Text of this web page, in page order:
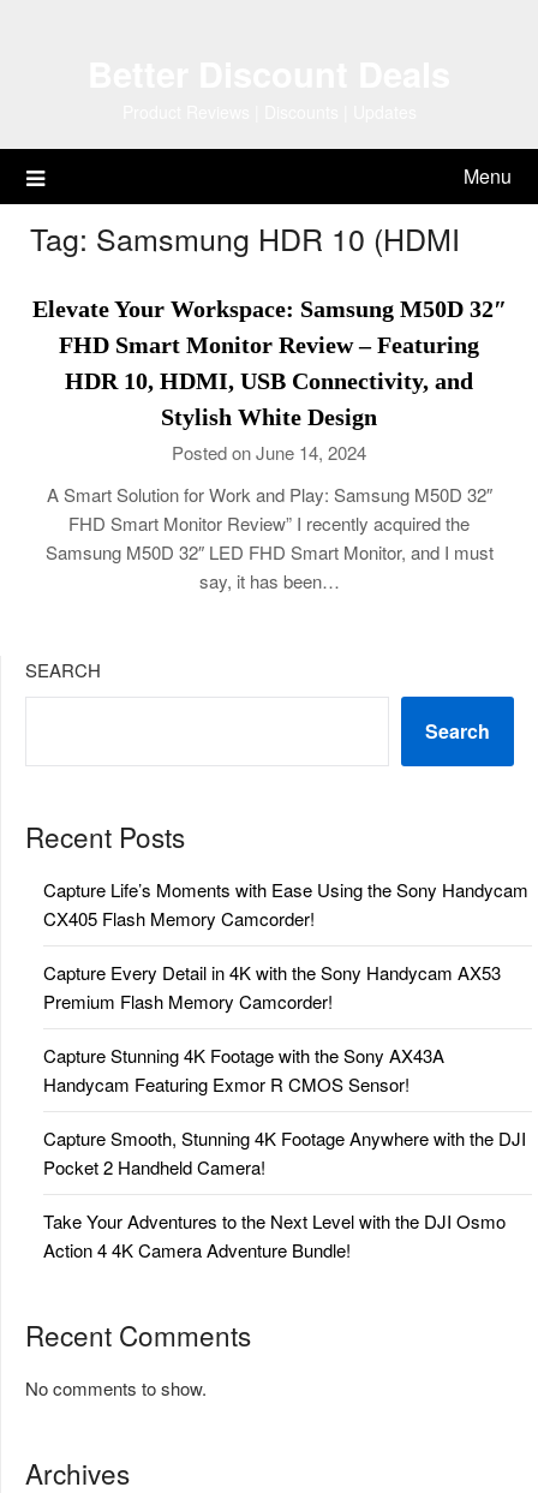
Menu
Tag: Samsmung HDR 10 (HDMI
Elevate Your Workspace: Samsung M50D 32″
FHD Smart Monitor Review – Featuring
HDR 10, HDMI, USB Connectivity, and
Stylish White Design
Posted on June 14, 2024
A Smart Solution for Work and Play: Samsung M50D 32″
FHD Smart Monitor Review” I recently acquired the
Samsung M50D 32″ LED FHD Smart Monitor, and I must
say, it has been…
SEARCH
Search
Recent Posts
Capture Life’s Moments with Ease Using the Sony Handycam
CX405 Flash Memory Camcorder!
Capture Every Detail in 4K with the Sony Handycam AX53
Premium Flash Memory Camcorder!
Capture Stunning 4K Footage with the Sony AX43A
Handycam Featuring Exmor R CMOS Sensor!
Capture Smooth, Stunning 4K Footage Anywhere with the DJI
Pocket 2 Handheld Camera!
Take Your Adventures to the Next Level with the DJI Osmo
Action 4 4K Camera Adventure Bundle!
Recent Comments
No comments to show.
Archives